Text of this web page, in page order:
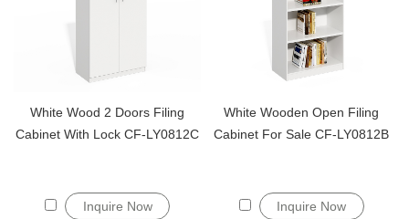
White Wood 2 Doors Filing
Cabinet With Lock CF-LY0812C
Inquire Now
White Wooden Open Filing
Cabinet For Sale CF-LY0812B
Inquire Now